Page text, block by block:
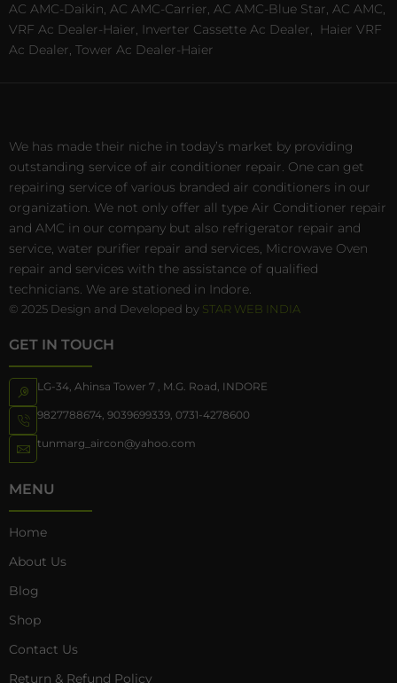
AC AMC-Daikin, AC AMC-Carrier, AC AMC-Blue Star, AC AMC,
VRF Ac Dealer-Haier, Inverter Cassette Ac Dealer,
Haier VRF
Ac Dealer, Tower Ac Dealer-Haier
We has made their niche in today’s market by providing
outstanding service of air conditioner repair. One can get
repairing service of various branded air conditioners in our
organization. We not only offer all type Air Conditioner repair
and AMC in our company but also refrigerator repair and
service, water purifier repair and services, Microwave Oven
repair and services with the assistance of qualified
technicians. We are stationed in Indore.
© 2025 Design and Developed by STAR WEB INDIA
GET IN TOUCH
LG-34, Ahinsa Tower 7 , M.G. Road, INDORE
9827788674, 9039699339, 0731-4278600
tunmarg_aircon@yahoo.com
MENU
Home
About Us
Blog
Shop
Contact Us
Return & Refund Policy